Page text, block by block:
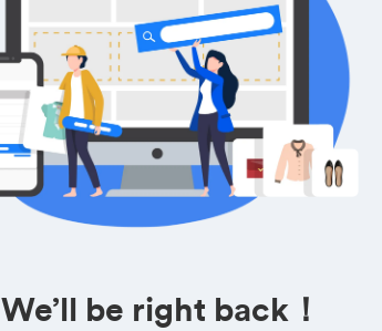
We’ll be right back！